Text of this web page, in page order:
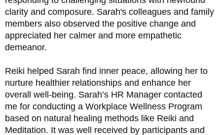
clarity and composure. Sarah's colleagues and family
members also observed the positive change and
appreciated her calmer and more empathetic
demeanor.
Reiki helped Sarah find inner peace, allowing her to
nurture healthier relationships and enhance her
overall well-being. Sarah’s HR Manager contacted
me for conducting a Workplace Wellness Program
based on natural healing methods like Reiki and
Meditation. It was well received by participants and